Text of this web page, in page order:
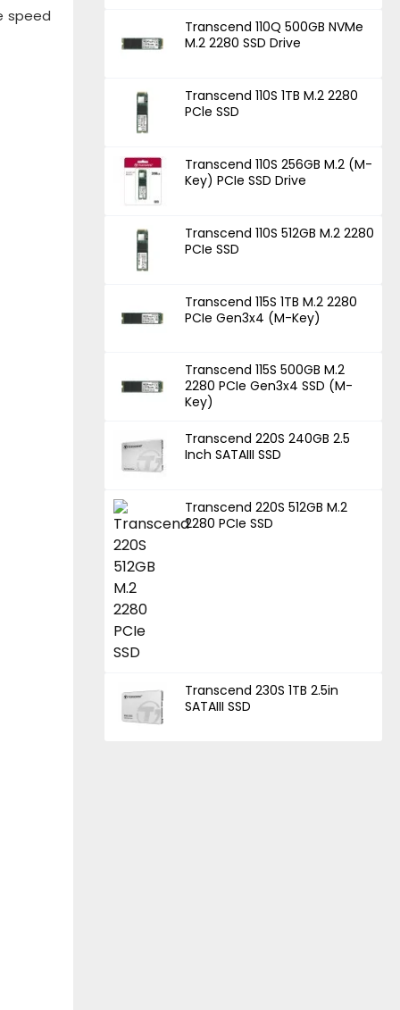
speed
Transcend 110Q 500GB NVMe
M.2 2280 SSD Drive
Transcend 110S 1TB M.2 2280
PCle SSD
Transcend 110S 256GB M.2 (M-
Key) PCIe SSD Drive
Transcend 110S 512GB M.2 2280
PCIe SSD
Transcend 115S 1TB M.2 2280
PCIe Gen3x4 (M-Key)
Transcend 115S 500GB M.2
2280 PCIe Gen3x4 SSD (M-
Key)
Transcend 220S 240GB 2.5
Inch SATAIII SSD
Transcend 220S 512GB M.2
2280 PCIe SSD
Transcend 230S 1TB 2.5in
SATAIII SSD